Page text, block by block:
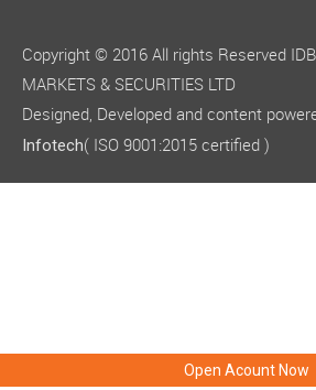
Open Acount Now
Copyright © 2016 All rights Reserved
MARKETS & SECURITIES LTD
Designed, Developed and content
Infotech( ISO 9001:2015 certified )